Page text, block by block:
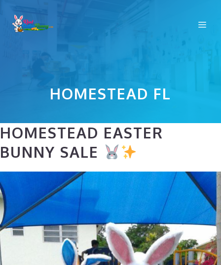
HOMESTEAD FL
HOMESTEAD EASTER
BUNNY SALE